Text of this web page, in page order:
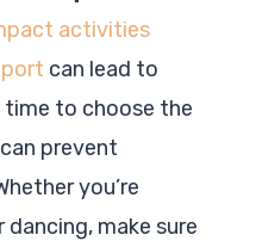
activities
can lead to
to choose the
prevent
you’re
dancing, make sure